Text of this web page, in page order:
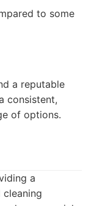
to some
a reputable
consistent,
of options.
a